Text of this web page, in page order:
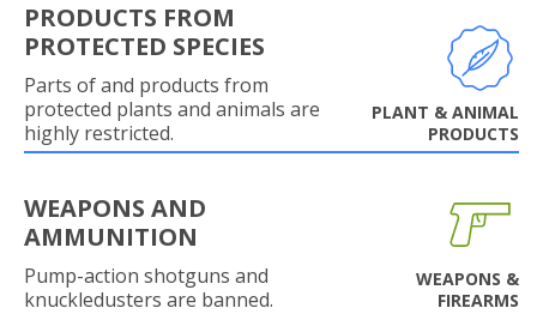
PRODUCTS FROM
PROTECTED SPECIES
Parts of and products from
protected plants and animals are
highly restricted.
PLANT & ANIMAL
PRODUCTS
WEAPONS AND
AMMUNITION
Pump-action shotguns and
knuckledusters are banned.
WEAPONS &
FIREARMS